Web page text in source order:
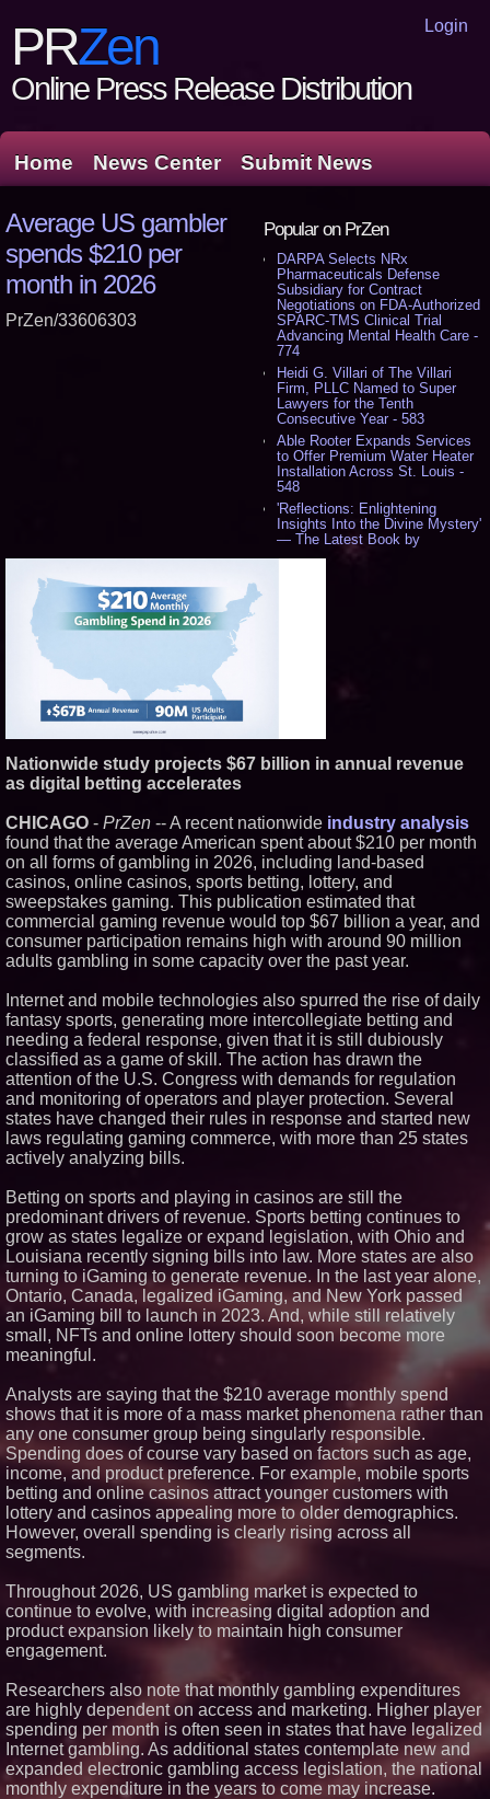
Login
PRZen
Online Press Release Distribution
Home News Center Submit News
Popular on PrZen
DARPA Selects NRx
Pharmaceuticals Defense
Subsidiary for Contract
Negotiations on FDA-Authorized
SPARC-TMS Clinical Trial
Advancing Mental Health Care -
774
Heidi G. Villari of The Villari
Firm, PLLC Named to Super
Lawyers for the Tenth
Consecutive Year - 583
Able Rooter Expands Services
to Offer Premium Water Heater
Installation Across St. Louis -
548
'Reflections: Enlightening
Insights Into the Divine Mystery'
— The Latest Book by
Philosopher Steven Colborne -
Boardroom: Aston Martin and
409
Cover Story about Matthew
Cossolotto – Author of Harness
Your PromisePower -- Published
in July 2026 Enterprise World
Magazine - 393
L2 Aviation Selected for U.S. Air
Force KC-46 CASPER Multiple
Award Contract - 381
Similar on PrZen
Black Ribbon Productions
Launches With Fearless 2026
Horror Slate
Actor Dominic Pace Returns to
Television and Film
Independent West Texas Metal
Multi-Instrumentalist &
Productions
HER Patio Productions
celebrates one-year Anniversary
of "Say Grace"
Working Musicians Academy
Partners with Black Dog Music
Partners to Give Musicians
Independent, Income-Producing
Careers
Launches "Chasing Magic"
The 'Tax Squeeze': Betsson's
Record Quarter Previews the
Economics of Finland's 2027
Casino Market
From Pizza to Playlists: Marty
The Pizza Guy Delivers Three
Delicious New Songs
'Reflections: Enlightening
Insights Into the Divine Mystery'
New Novel WINCE Takes
Unflinching Aim at American
Gun Culture and Masculinity
Average US gambler
spends $210 per
month in 2026
PrZen/33606303
Nationwide study projects $67 billion in annual revenue
as digital betting accelerates
CHICAGO - PrZen -- A recent nationwide industry analysis
found that the average American spent about $210 per month
on all forms of gambling in 2026, including land-based
casinos, online casinos, sports betting, lottery, and
sweepstakes gaming. This publication estimated that
commercial gaming revenue would top $67 billion a year, and
consumer participation remains high with around 90 million
adults gambling in some capacity over the past year.
Internet and mobile technologies also spurred the rise of daily
fantasy sports, generating more intercollegiate betting and
needing a federal response, given that it is still dubiously
classified as a game of skill. The action has drawn the
attention of the U.S. Congress with demands for regulation
and monitoring of operators and player protection. Several
states have changed their rules in response and started new
laws regulating gaming commerce, with more than 25 states
actively analyzing bills.
Betting on sports and playing in casinos are still the
predominant drivers of revenue. Sports betting continues to
grow as states legalize or expand legislation, with Ohio and
Louisiana recently signing bills into law. More states are also
turning to iGaming to generate revenue. In the last year alone,
Ontario, Canada, legalized iGaming, and New York passed
an iGaming bill to launch in 2023. And, while still relatively
small, NFTs and online lottery should soon become more
meaningful.
Analysts are saying that the $210 average monthly spend
shows that it is more of a mass market phenomena rather than
any one consumer group being singularly responsible.
Spending does of course vary based on factors such as age,
income, and product preference. For example, mobile sports
betting and online casinos attract younger customers with
lottery and casinos appealing more to older demographics.
However, overall spending is clearly rising across all
segments.
Throughout 2026, US gambling market is expected to
continue to evolve, with increasing digital adoption and
product expansion likely to maintain high consumer
engagement.
Researchers also note that monthly gambling expenditures
are highly dependent on access and marketing. Higher player
spending per month is often seen in states that have legalized
Internet gambling. As additional states contemplate new and
expanded electronic gambling access legislation, the national
monthly expenditure in the years to come may increase.